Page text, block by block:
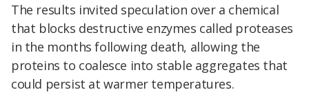
The results invited speculation over a chemical
that blocks destructive enzymes called proteases
in the months following death, allowing the
proteins to coalesce into stable aggregates that
could persist at warmer temperatures.